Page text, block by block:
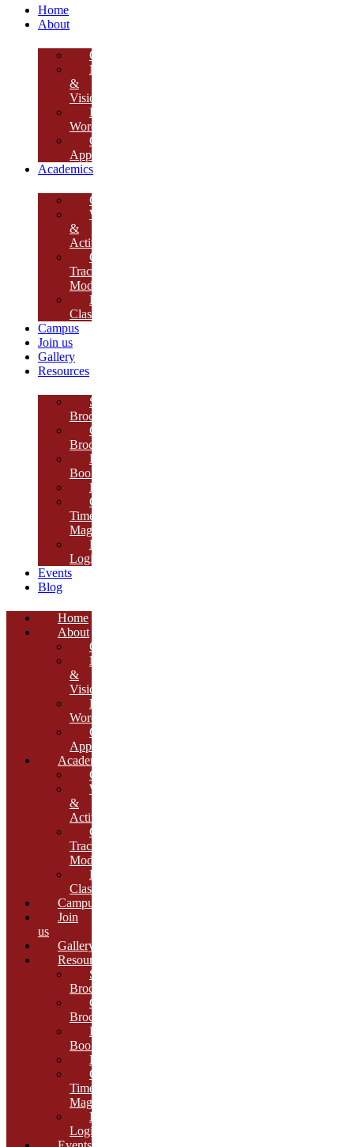
Home
About
Overview
Mission
&
Vision
Founder’s
Words
Our
Approach
Academics
Curriculum
Workshops
&
Activities
Growth
Tracking
Module
Remedial
Classes
Campus
Join us
Gallery
Resources
School
Brochure
College
Brochure
E-
Book
Results
Cambria
Times
Magazine
ERP
Login
Events
Blog
Home
About
Overview
Mission
&
Vision
Founder’s
Words
Our
Approach
Academics
Curriculum
Workshops
&
Activities
Growth
Tracking
Module
Remedial
Classes
Campus
Join
us
Gallery
Resources
School
Brochure
College
Brochure
E-
Book
Results
Cambria
Times
Magazine
ERP
Login